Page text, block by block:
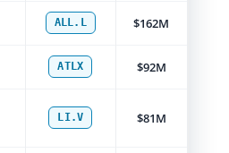
ALL.L $162M
ATLX $92M
LI.V $81M